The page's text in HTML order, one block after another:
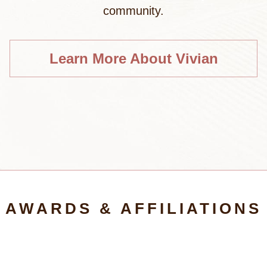
community.
Learn More About Vivian
AWARDS & AFFILIATIONS